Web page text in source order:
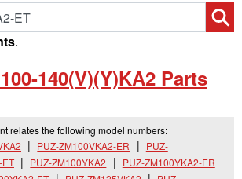
.
140(V)(Y)KA2 Parts
relates the following model numbers:
PUZ-ZM100VKA2-ER
PUZ-
PUZ-ZM100YKA2
PUZ-ZM100YKA2-ER